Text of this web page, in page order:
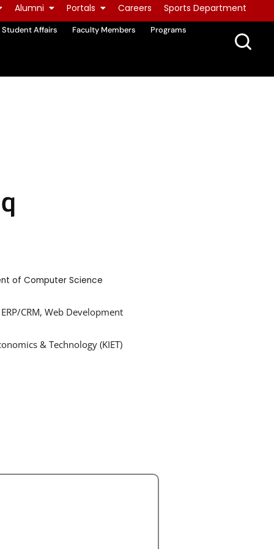
Alumni Portals Careers Sports Department
Student Affairs Faculty Members Programs
of Computer Science
CRM, Web Development
& Technology (KIET)